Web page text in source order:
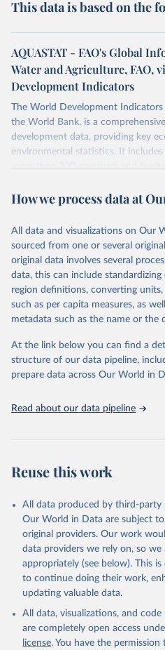
This data is based on the
AQUASTAT - FAO's Global
Water and Agriculture, FAO,
Development Indicators
The World Development
the World Bank, is a
development data, providing key
environmental statistics. It
more than 200 countries and
researchers, businesses, and
range of topics, including
poverty, trade, energy,
environmental sustainability. The
reputable national and
consistent, and comparable data.
through interactive online tools,
datasets, facilitating detailed
(SDGs) and other global
accessible and reliable statistics, it
discussions and strategies globally.
Indicators database is an essential
Citation
This is the citation of the original
prior to any processing or
data downloaded from this page,
Reuse This Work below.
AQUASTAT - FAO's Global
https://data.apps.fao.org/
and Agriculture
(FAO), date accessed:
How we process data at
All data and visualizations on Our
sourced from one or several
original data involves several
data, this can include
region definitions, converting
such as per capita measures, as
metadata such as the name or the
At the link below you can find a
structure of our data pipeline,
prepare data across Our World in
Read about our data pipeline
Reuse this work
All data produced by third-party
Our World in Data are subject
original providers. Our work
data providers we rely on, so
appropriately (see below). This
to continue doing their work,
updating valuable data.
All data, visualizations, and
are completely open access
license. You have the permission